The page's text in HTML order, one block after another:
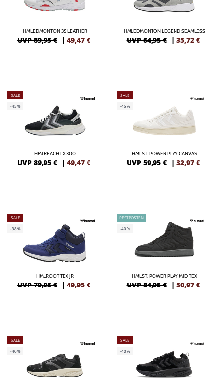
HMLEDMONTON 3S LEATHER
UVP 89,95 € | 49,47 €
HMLEDMONTON LEGEND SEAMLESS
UVP 64,95 € | 35,72 €
SALE
-45%
HMLREACH LX 300
UVP 89,95 € | 49,47 €
SALE
-45%
HMLST. POWER PLAY CANVAS
UVP 59,95 € | 32,97 €
SALE
-38%
HMLROOT TEX JR
UVP 79,95 € | 49,95 €
RESTPOSTEN
-40%
HMLST. POWER PLAY MID TEX
UVP 84,95 € | 50,97 €
SALE
-40%
SALE
-40%